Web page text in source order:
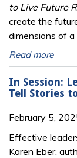
to Live Future
create the
dimensions of a
Read more
In Session:
Tell Stories
February 5,
Effective
Karen Eber,